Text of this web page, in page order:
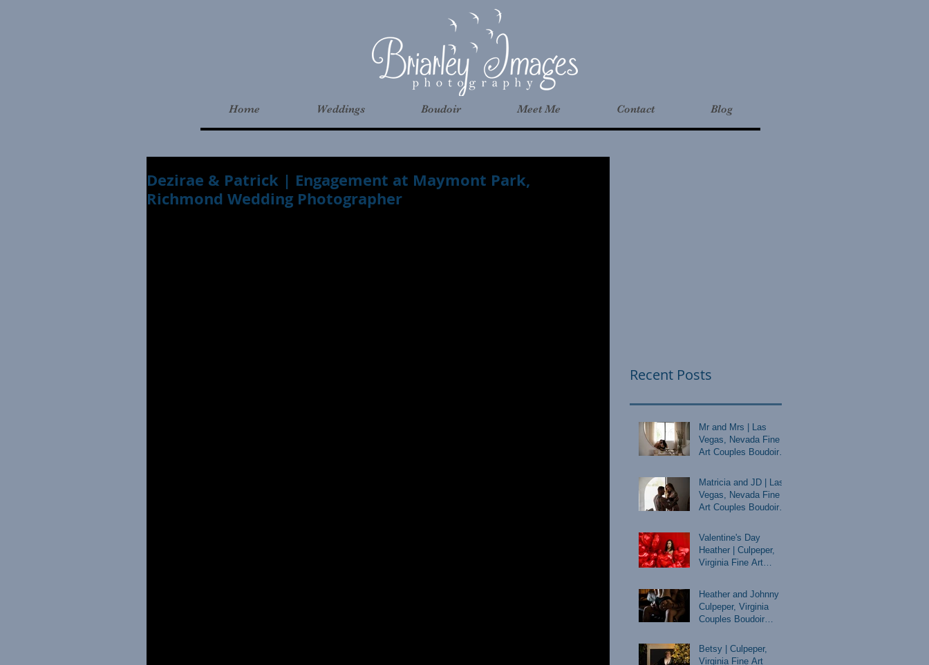
Home Weddings Boudoir Meet Me Contact Blog
Dezirae & Patrick | Engagement at Maymont Park,
Richmond Wedding Photographer
Recent Posts
Mr and Mrs | Las
Vegas, Nevada Fine
Art Couples Boudoir
Matricia and JD | Las
Vegas, Nevada Fine
Art Couples Boudoir
Valentine's Day
Heather | Culpeper,
Virginia Fine Art
Heather and Johnny |
Culpeper, Virginia
Couples Boudoir
Betsy | Culpeper,
Virginia Fine Art